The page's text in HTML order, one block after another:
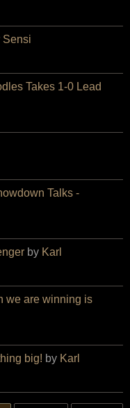
Sensi
Takes 1-0 Lead
Talks -
by Karl
we are winning is
big! by Karl